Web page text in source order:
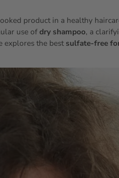
product in a healthy
use ofdry shampoo, a
explores the bestsulfate-free